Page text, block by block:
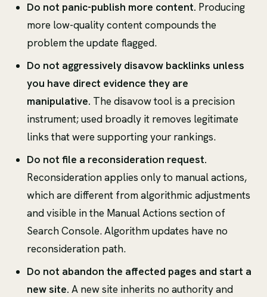
Do not panic-publish more content. Producing
more low-quality content compounds the
problem the update flagged.
Do not aggressively disavow backlinks unless
you have direct evidence they are
manipulative. The disavow tool is a precision
instrument; used broadly it removes legitimate
links that were supporting your rankings.
Do not file a reconsideration request.
Reconsideration applies only to manual actions,
which are different from algorithmic adjustments
and visible in the Manual Actions section of
Search Console. Algorithm updates have no
reconsideration path.
Do not abandon the affected pages and start a
new site. A new site inherits no authority and